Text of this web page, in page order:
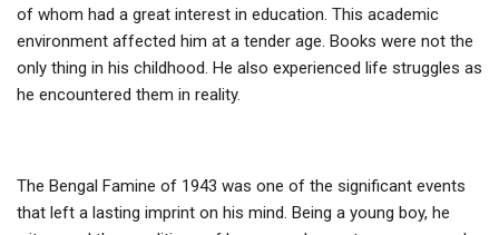
of whom had a great interest in education. This academic
environment affected him at a tender age. Books were not the
only thing in his childhood. He also experienced life struggles as
he encountered them in reality.
The Bengal Famine of 1943 was one of the significant events
that left a lasting imprint on his mind. Being a young boy, he